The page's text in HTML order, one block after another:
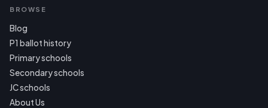
BROWSE
Blog
P1 ballot history
Primary schools
Secondary schools
JC schools
About Us